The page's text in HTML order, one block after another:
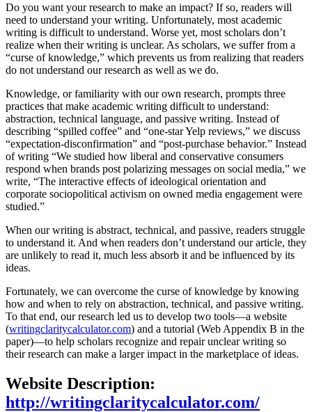
Do you want your research to make an impact? If so, readers will
need to understand your writing. Unfortunately, most academic
writing is difficult to understand. Worse yet, most scholars don’t
realize when their writing is unclear. As scholars, we suffer from a
“curse of knowledge,” which prevents us from realizing that readers
do not understand our research as well as we do.
Knowledge, or familiarity with our own research, prompts three
practices that make academic writing difficult to understand:
abstraction, technical language, and passive writing. Instead of
describing “spilled coffee” and “one-star Yelp reviews,” we discuss
“expectation-disconfirmation” and “post-purchase behavior.” Instead
of writing “We studied how liberal and conservative consumers
respond when brands post polarizing messages on social media,” we
write, “The interactive effects of ideological orientation and
corporate sociopolitical activism on owned media engagement were
studied.”
When our writing is abstract, technical, and passive, readers struggle
to understand it. And when readers don’t understand our article, they
are unlikely to read it, much less absorb it and be influenced by its
ideas.
Fortunately, we can overcome the curse of knowledge by knowing
how and when to rely on abstraction, technical, and passive writing.
To that end, our research led us to develop two tools—a website
(writingclaritycalculator.com) and a tutorial (Web Appendix B in the
paper)—to help scholars recognize and repair unclear writing so
their research can make a larger impact in the marketplace of ideas.
Website Description:
http://writingclaritycalculator.com/